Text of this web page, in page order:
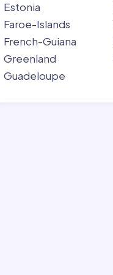
Estonia
Faroe-Islands
French-Guiana
Greenland
Guadeloupe